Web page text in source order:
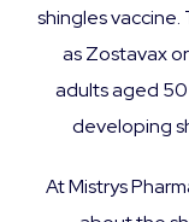
shingles vaccine.
as Zostavax
adults aged
developing
At Mistrys